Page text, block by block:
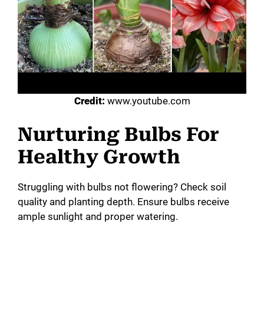
Credit: www.youtube.com
Nurturing Bulbs For
Healthy Growth
Struggling with bulbs not flowering? Check soil
quality and planting depth. Ensure bulbs receive
ample sunlight and proper watering.